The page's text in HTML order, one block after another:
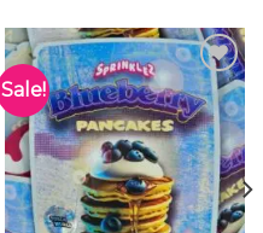
Sale!
Add to
wishlist